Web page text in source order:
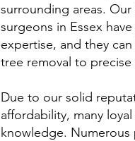
surrounding areas.
surgeons in Essex
expertise, and they
tree removal to
Due to our solid
affordability, many
knowledge. Numerous